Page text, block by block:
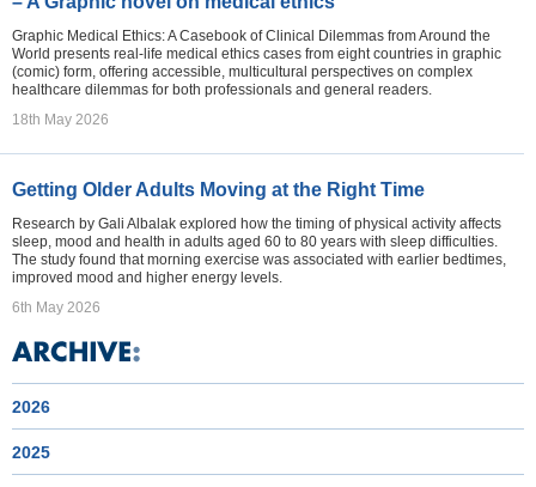
Graphic Medical Ethics: A Casebook of Clinical Dilemmas from Around the
World presents real-life medical ethics cases from eight countries in graphic
(comic) form, offering accessible, multicultural perspectives on complex
healthcare dilemmas for both professionals and general readers.
18th May 2026
Getting Older Adults Moving at the Right Time
Research by Gali Albalak explored how the timing of physical activity affects
sleep, mood and health in adults aged 60 to 80 years with sleep difficulties.
The study found that morning exercise was associated with earlier bedtimes,
improved mood and higher energy levels.
6th May 2026
2026
2025